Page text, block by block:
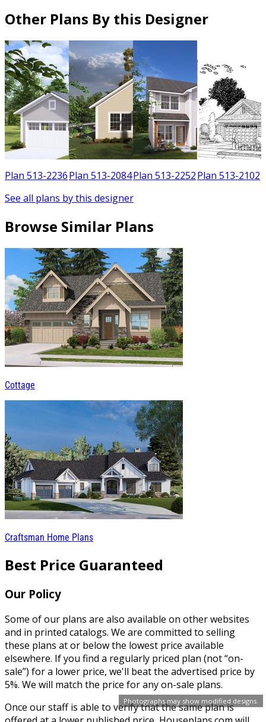
Photographs may show modified designs.
Other Plans By this Designer
Plan 513-2236Plan 513-2084Plan 513-2252Plan 513-2102
See all plans by this designer
Browse Similar Plans
Cottage
Craftsman Home Plans
Best Price Guaranteed
Our Policy
Some of our plans are also available on other websites
and in printed catalogs. We are committed to selling
these plans at or below the lowest price available
elsewhere. If you find a regularly priced plan (not “on-
sale”) for a lower price, we'll beat the advertised price by
5%. We will match the price for any on-sale plans.
Once our staff is able to verify that the same plan is